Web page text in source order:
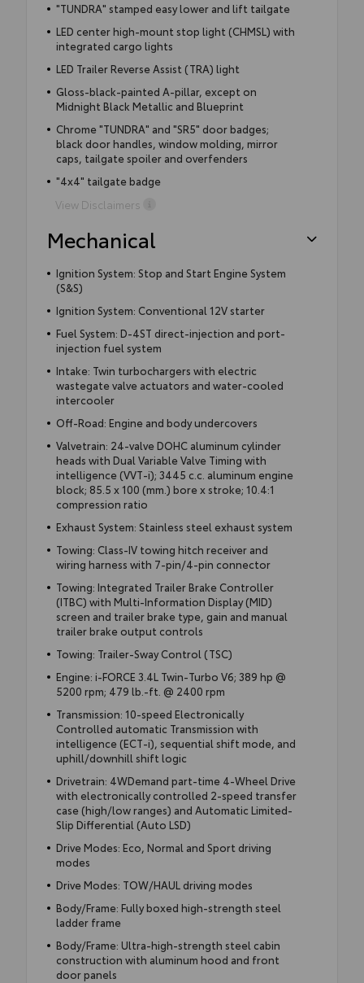
"TUNDRA" stamped easy lower and lift tailgate
LED center high-mount stop light (CHMSL) with
integrated cargo lights
LED Trailer Reverse Assist (TRA) light
Gloss-black-painted A-pillar, except on
Midnight Black Metallic and Blueprint
Chrome "TUNDRA" and "SR5" door badges;
black door handles, window molding, mirror
caps, tailgate spoiler and overfenders
"4x4" tailgate badge
View Disclaimers
Mechanical
Ignition System: Stop and Start Engine System
(S&S)
Ignition System: Conventional 12V starter
Fuel System: D-4ST direct-injection and port-
injection fuel system
Intake: Twin turbochargers with electric
wastegate valve actuators and water-cooled
intercooler
Off-Road: Engine and body undercovers
Valvetrain: 24-valve DOHC aluminum cylinder
heads with Dual Variable Valve Timing with
intelligence (VVT-i); 3445 c.c. aluminum engine
block; 85.5 x 100 (mm.) bore x stroke; 10.4:1
compression ratio
Exhaust System: Stainless steel exhaust system
Towing: Class-IV towing hitch receiver and
wiring harness with 7-pin/4-pin connector
Towing: Integrated Trailer Brake Controller
(ITBC) with Multi-Information Display (MID)
screen and trailer brake type, gain and manual
trailer brake output controls
Towing: Trailer-Sway Control (TSC)
Engine: i-FORCE 3.4L Twin-Turbo V6; 389 hp @
5200 rpm; 479 lb.-ft. @ 2400 rpm
Transmission: 10-speed Electronically
Controlled automatic Transmission with
intelligence (ECT-i), sequential shift mode, and
uphill/downhill shift logic
Drivetrain: 4WDemand part-time 4-Wheel Drive
with electronically controlled 2-speed transfer
case (high/low ranges) and Automatic Limited-
Slip Differential (Auto LSD)
Drive Modes: Eco, Normal and Sport driving
modes
Drive Modes: TOW/HAUL driving modes
Body/Frame: Fully boxed high-strength steel
ladder frame
Body/Frame: Ultra-high-strength steel cabin
construction with aluminum hood and front
door panels